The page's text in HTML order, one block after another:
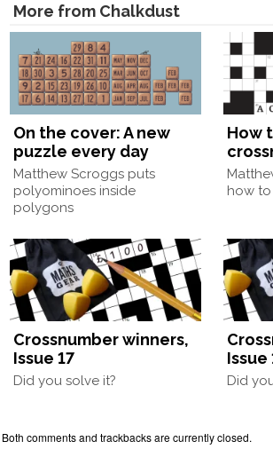
More from Chalkdust
On the cover: A new
puzzle every day
Matthew Scroggs puts
polyominoes inside
polygons
How
how
Crossnumber winners,
Issue 17
Did you solve it?
Issue
Did
Both comments and trackbacks are currently closed.